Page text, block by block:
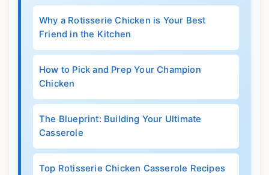
Why a Rotisserie Chicken is Your Best
Friend in the Kitchen
How to Pick and Prep Your Champion
Chicken
The Blueprint: Building Your Ultimate
Casserole
Top Rotisserie Chicken Casserole Recipes